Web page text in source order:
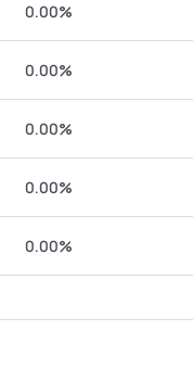
0.00%
0.00%
0.00%
0.00%
0.00%